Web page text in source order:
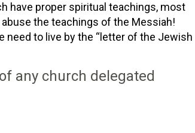
have proper spiritual teachings, most
the teachings of the Messiah!
need to live by the “letter of the Jewish
any church delegated